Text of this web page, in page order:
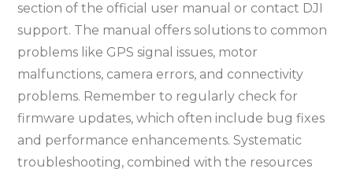
section of the official user manual or contact DJI
support. The manual offers solutions to common
problems like GPS signal issues, motor
malfunctions, camera errors, and connectivity
problems. Remember to regularly check for
firmware updates, which often include bug fixes
and performance enhancements. Systematic
troubleshooting, combined with the resources